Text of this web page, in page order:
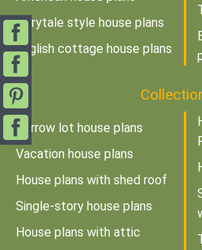
Fairytale style house plans
English cottage house plans
Narrow lot house plans
Vacation house plans
House plans with shed roof
Single-story house plans
House plans with attic